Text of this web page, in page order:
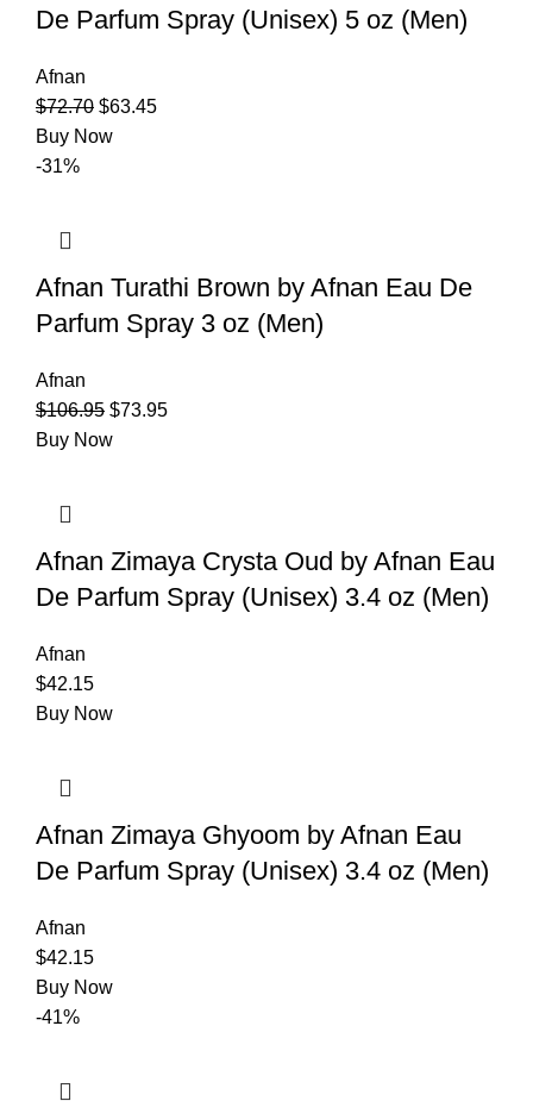
De Parfum Spray (Unisex) 5 oz (Men)
Afnan
$72.70 $63.45
Buy Now
-31%
Afnan Turathi Brown by Afnan Eau De
Parfum Spray 3 oz (Men)
Afnan
$106.95 $73.95
Buy Now
Afnan Zimaya Crysta Oud by Afnan Eau
De Parfum Spray (Unisex) 3.4 oz (Men)
Afnan
$42.15
Buy Now
Afnan Zimaya Ghyoom by Afnan Eau
De Parfum Spray (Unisex) 3.4 oz (Men)
Afnan
$42.15
Buy Now
-41%